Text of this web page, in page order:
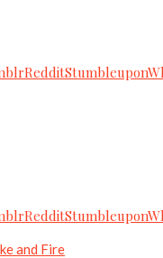
RedditStumbleupon
RedditStumbleupon
and Fire